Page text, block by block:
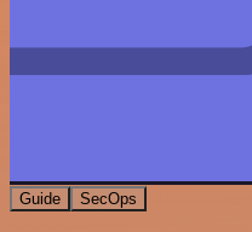
Guide SecOps